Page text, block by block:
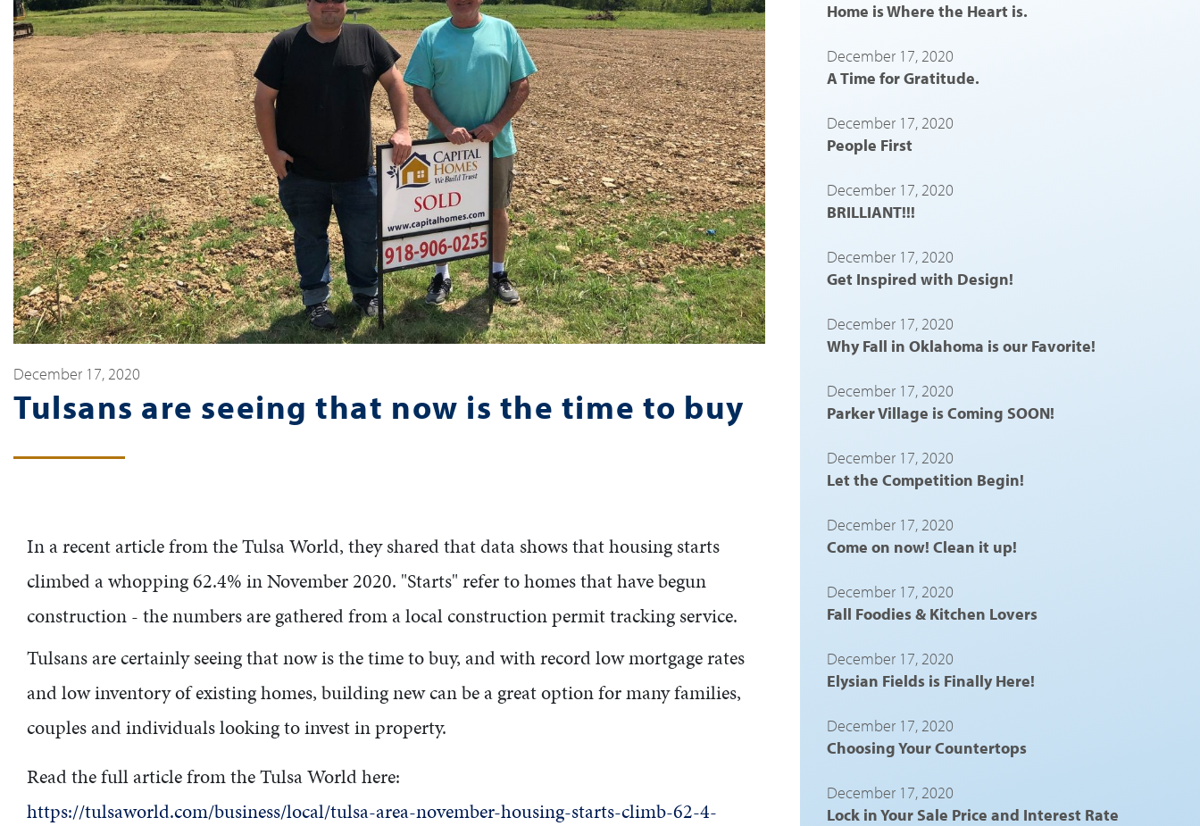
Home is Where the Heart is.
December 17, 2020
A Time for Gratitude.
December 17, 2020
People First
December 17, 2020
BRILLIANT!!!
December 17, 2020
Get Inspired with Design!
December 17, 2020
Why Fall in Oklahoma is our Favorite!
December 17, 2020
Parker Village is Coming SOON!
December 17, 2020
Let the Competition Begin!
December 17, 2020
Come on now! Clean it up!
December 17, 2020
Fall Foodies & Kitchen Lovers
December 17, 2020
Elysian Fields is Finally Here!
December 17, 2020
Choosing Your Countertops
December 17, 2020
Lock in Your Sale Price and Interest Rate
December 17, 2020
Tulsans are seeing that now is the time to buy
In a recent article from the Tulsa World, they shared that data shows that housing starts
climbed a whopping 62.4% in November 2020. "Starts" refer to homes that have begun
construction - the numbers are gathered from a local construction permit tracking service.
Tulsans are certainly seeing that now is the time to buy, and with record low mortgage rates
and low inventory of existing homes, building new can be a great option for many families,
couples and individuals looking to invest in property.
Read the full article from the Tulsa World here:
https://tulsaworld.com/business/local/tulsa-area-november-housing-starts-climb-62-4-